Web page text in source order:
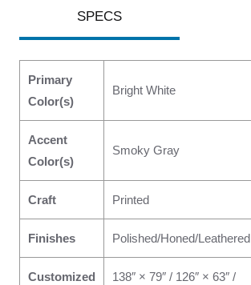
SPECS
Primary
Color(s)
Bright White
Accent
Color(s)
Smoky Gray
Craft Printed
Finishes Polished/Honed/Leathered
Customized
138″ × 79″ / 126″ × 63″ /